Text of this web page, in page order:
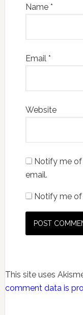
Name *
Email *
Website
Notify me
email.
Notify me
This site uses
comment data is